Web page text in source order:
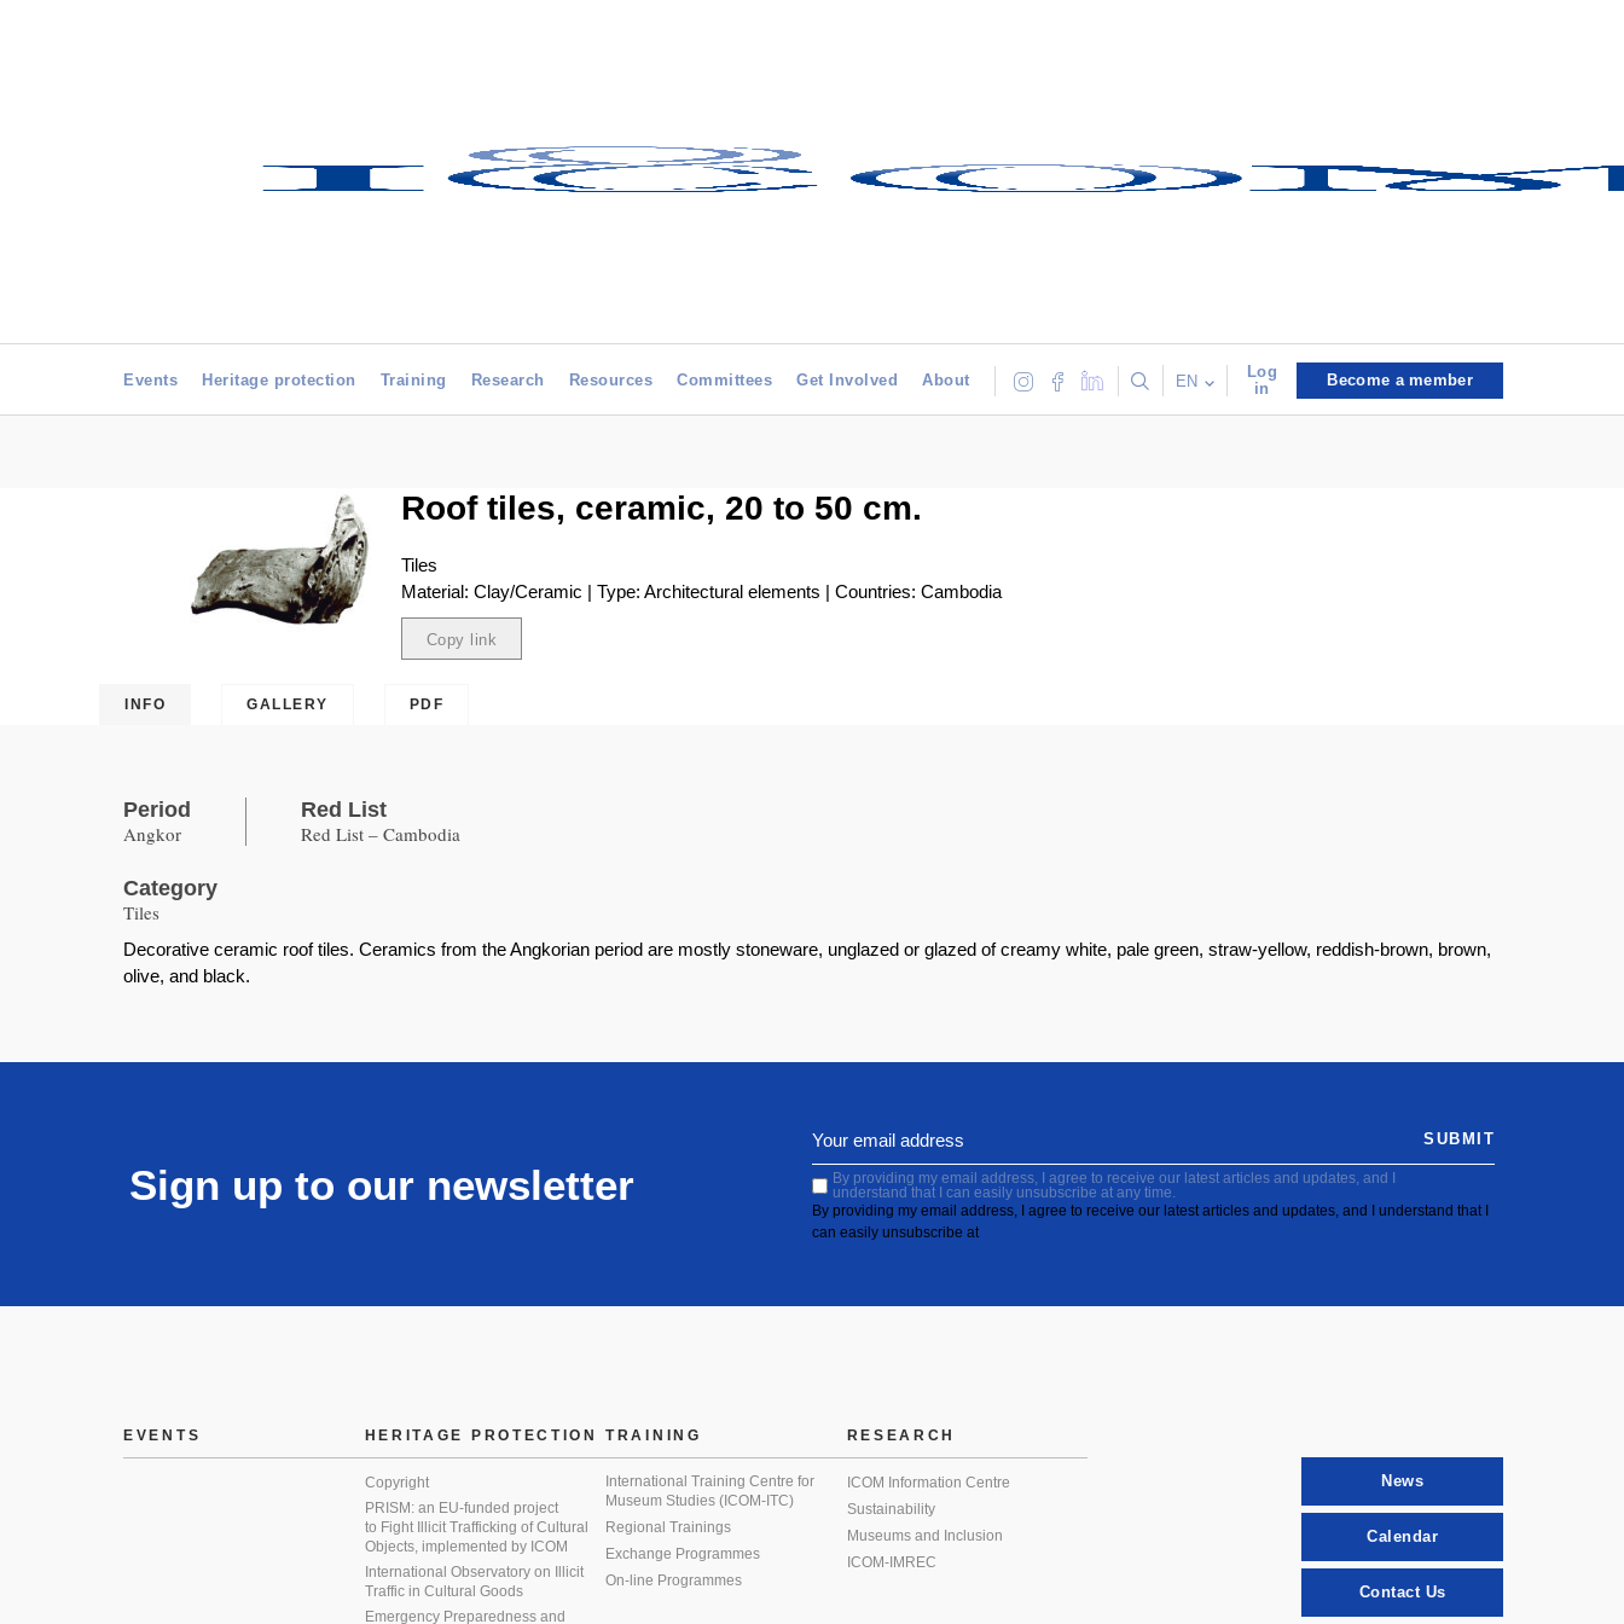
Events Heritage protection Training Research Resources Committees Get Involved About EN
Log
in
Become a member
Roof tiles, ceramic, 20 to 50 cm.
Tiles
Material: Clay/Ceramic | Type: Architectural elements | Countries: Cambodia
Copy link
INFO GALLERY PDF
Period
Angkor
Red List
Red List – Cambodia
Category
Tiles
Decorative ceramic roof tiles. Ceramics from the Angkorian period are mostly stoneware, unglazed or glazed of creamy white, pale green, straw-yellow, reddish-brown, brown,
olive, and black.
Sign up to our newsletter
By providing my email address, I agree to receive our latest articles and updates, and I
understand that I can easily unsubscribe at any time.
By providing my email address, I agree to receive our latest articles and updates, and I understand that I
can easily unsubscribe at
SUBMIT
EVENTS HERITAGE PROTECTION
Copyright
PRISM: an EU-funded project
to Fight Illicit Trafficking of Cultural
Objects, implemented by ICOM
International Observatory on Illicit
Traffic in Cultural Goods
Emergency Preparedness and
TRAINING
International Training Centre for
Museum Studies (ICOM-ITC)
Regional Trainings
Exchange Programmes
On-line Programmes
RESEARCH
ICOM Information Centre
Sustainability
Museums and Inclusion
ICOM-IMREC
News
Calendar
Contact Us